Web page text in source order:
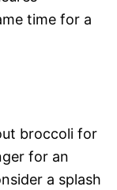
time for a
broccoli for
for an
a splash